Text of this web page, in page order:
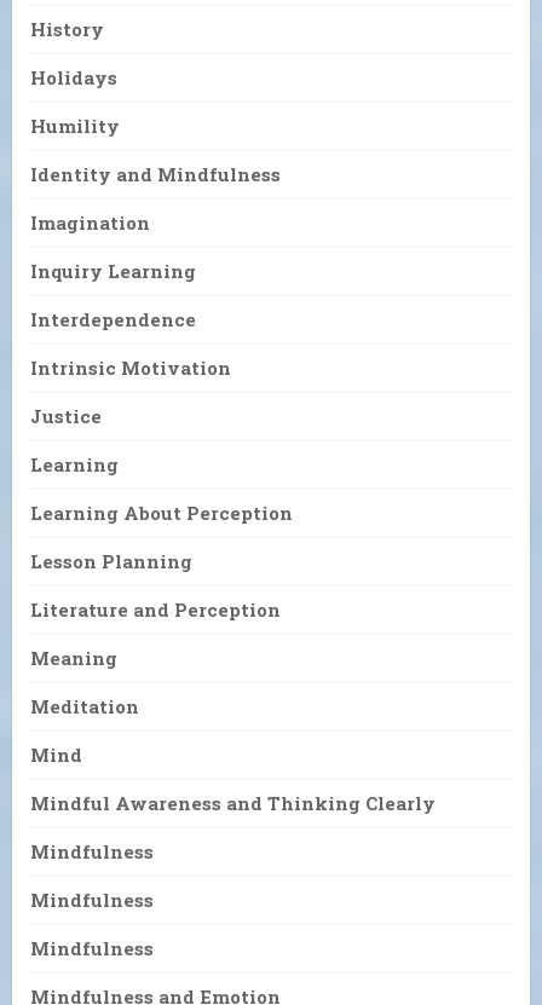
History
Holidays
Humility
Identity and Mindfulness
Imagination
Inquiry Learning
Interdependence
Intrinsic Motivation
Justice
Learning
Learning About Perception
Lesson Planning
Literature and Perception
Meaning
Meditation
Mind
Mindful Awareness and Thinking Clearly
Mindfulness
Mindfulness
Mindfulness
Mindfulness and Emotion